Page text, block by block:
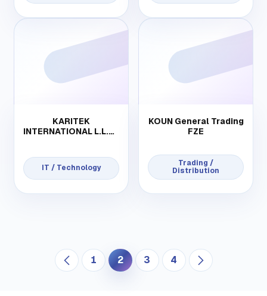
KARITEK
INTERNATIONAL L.L.C-
IT / Technology
KOUN General Trading
FZE
Trading /
Distribution
1 2 3 4